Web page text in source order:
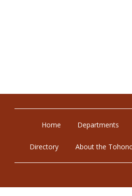
Home Departments
Directory About the